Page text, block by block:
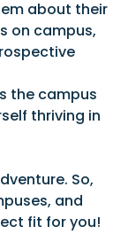
about their
on campus,
the campus
thriving in
So,
and
fit for you!